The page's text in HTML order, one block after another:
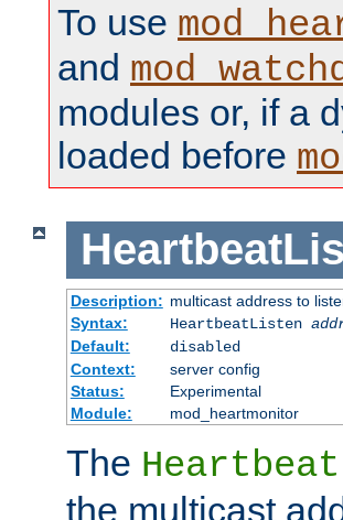
To use
and
modules or, if a
loaded before
Description: multicast address to
Syntax:
HeartbeatListen
Default:
disabled
Context:
server config
Status:
Experimental
Module:
mod_heartmonitor
The
the multicast